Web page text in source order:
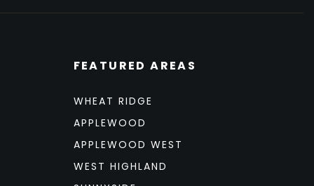
FEATURED AREAS
WHEAT RIDGE
APPLEWOOD
APPLEWOOD WEST
WEST HIGHLAND